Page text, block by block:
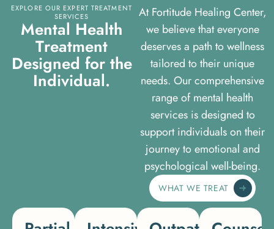
EXPLORE OUR EXPERT TREATMENT
SERVICES
Mental Health
Treatment
Designed for the
Individual.
At Fortitude Healing Center,
we believe that everyone
deserves a path to wellness
tailored to their unique
needs. Our comprehensive
range of mental health
services is designed to
support individuals on their
journey to emotional and
psychological well-being.
WHAT WE TREAT